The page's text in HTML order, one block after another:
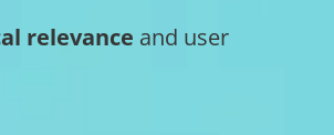
relevance and user